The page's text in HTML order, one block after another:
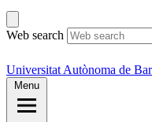
Web search
Universitat Autònoma de
Menu